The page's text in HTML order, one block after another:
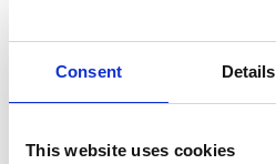
Consent Details
This website uses cookies